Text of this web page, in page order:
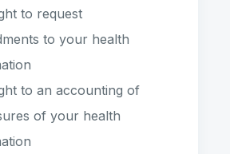
to request
to your health
to an accounting of
of your health